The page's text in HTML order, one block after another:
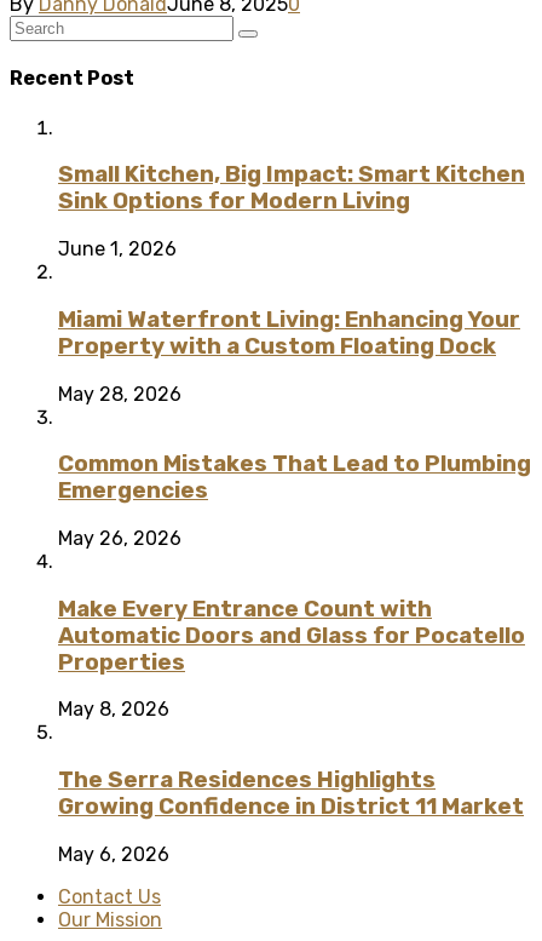
Recent Post
Small Kitchen, Big Impact: Smart Kitchen
Sink Options for Modern Living
June 1, 2026
Miami Waterfront Living: Enhancing Your
Property with a Custom Floating Dock
May 28, 2026
Common Mistakes That Lead to Plumbing
Emergencies
May 26, 2026
Make Every Entrance Count with
Automatic Doors and Glass for Pocatello
Properties
May 8, 2026
The Serra Residences Highlights
Growing Confidence in District 11 Market
May 6, 2026
Contact Us
Our Mission